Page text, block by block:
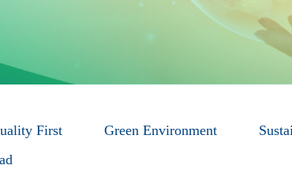
First Green Environment